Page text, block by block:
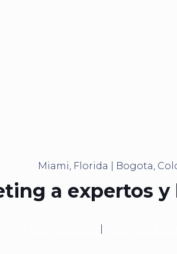
Miami, Florida | Bogota,
a expertos